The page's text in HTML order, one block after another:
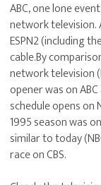
ABC, one lone
network television.
ESPN2 (including
cable.By
network television
opener was on
schedule opens on
1995 season was
similar to today
race on CBS.